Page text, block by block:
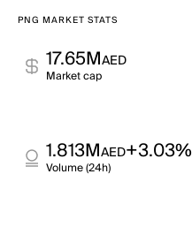
PNG MARKET STATS
17.65MAED
Market cap
1.813MAED+3.03%
Volume (24h)